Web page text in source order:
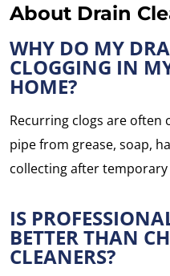
About Drain
WHY DO MY
CLOGGING IN
HOME?
Recurring clogs are often
pipe from grease, soap,
collecting after temporary
IS
BETTER THAN
CLEANERS?